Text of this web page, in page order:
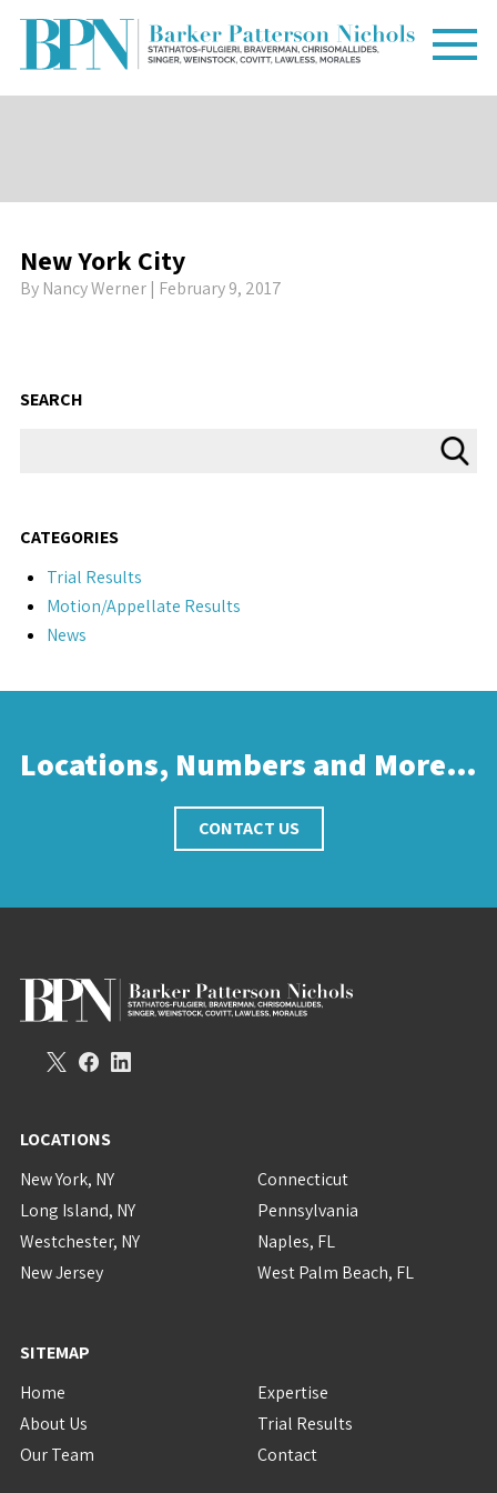
New York City
By Nancy Werner| February 9, 2017
SEARCH
CATEGORIES
Trial Results
Motion/Appellate Results
News
Locations, Numbers and More…
CONTACT US
LOCATIONS
New York, NY
Long Island, NY
Westchester, NY
New Jersey
Connecticut
Pennsylvania
Naples, FL
West Palm Beach, FL
SITEMAP
Home
About Us
Our Team
Expertise
Trial Results
Contact